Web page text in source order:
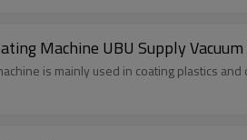
Machine UBU Supply
is mainly used in coating plastics